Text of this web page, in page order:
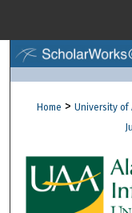
Home > University of